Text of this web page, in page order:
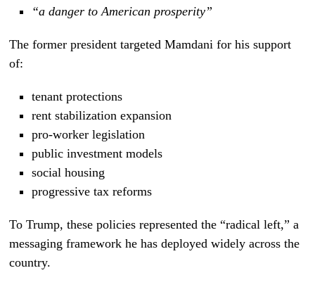
“a danger to American prosperity”
The former president targeted Mamdani for his support
of:
tenant protections
rent stabilization expansion
pro-worker legislation
public investment models
social housing
progressive tax reforms
To Trump, these policies represented the “radical left,” a
messaging framework he has deployed widely across the
country.